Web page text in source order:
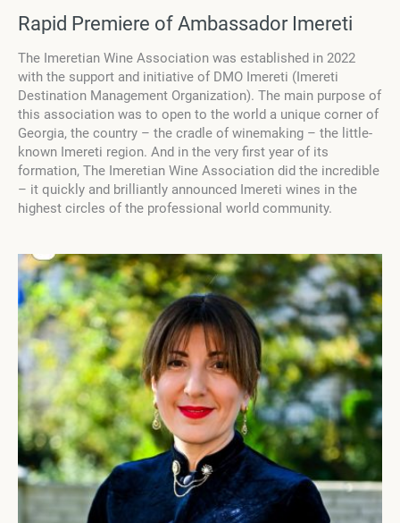
Rapid Premiere of Ambassador Imereti
The Imeretian Wine Association was established in 2022
with the support and initiative of DMO Imereti (Imereti
Destination Management Organization). The main purpose of
this association was to open to the world a unique corner of
Georgia, the country – the cradle of winemaking – the little-
known Imereti region. And in the very first year of its
formation, The Imeretian Wine Association did the incredible
– it quickly and brilliantly announced Imereti wines in the
highest circles of the professional world community.